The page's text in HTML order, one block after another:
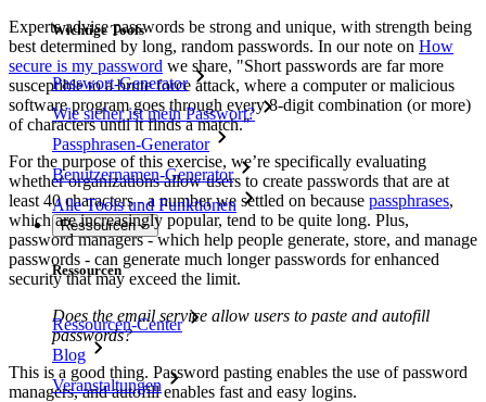
Wichtige Tools
Passwort-Generator
Wie sicher ist mein Passwort?
Passphrasen-Generator
Benutzernamen-Generator
Alle Tools und Funktionen
Ressourcen
Ressourcen
Ressourcen-Center
Blog
Veranstaltungen
Experts advise passwords be strong and unique, with strength being
best determined by long, random passwords. In our note on How
secure is my password we share, "Short passwords are far more
susceptible to a brute force attack, where a computer or malicious
software program goes through every 8-digit combination (or more)
of characters until it finds a match."
For the purpose of this exercise, we’re specifically evaluating
whether organizations allow users to create passwords that are at
least 40 characters - a number we settled on because passphrases,
which are increasingly popular, tend to be quite long. Plus,
password managers - which help people generate, store, and manage
passwords - can generate much longer passwords for enhanced
security that may exceed the limit.
Does the email service allow users to paste and autofill
passwords?
This is a good thing. Password pasting enables the use of password
managers, and autofill enables fast and easy logins.